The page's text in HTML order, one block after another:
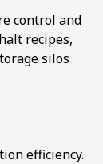
control and
recipes,
silos
efficiency.